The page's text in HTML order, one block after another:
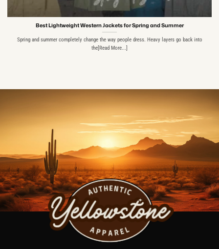
Best Lightweight Western Jackets for Spring and Summer
Spring and summer completely change the way people dress. Heavy layers go back into
the[Read More...]